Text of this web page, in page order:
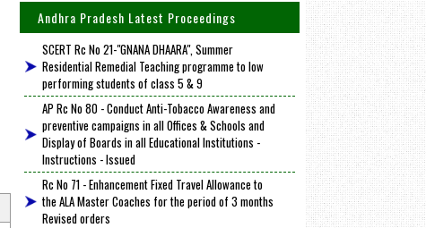
Andhra Pradesh Latest Proceedings
SCERT Rc No 21-"GNANA DHAARA", Summer
Residential Remedial Teaching programme to low
performing students of class 5 & 9
AP Rc No 80 - Conduct Anti-Tobacco Awareness and
preventive campaigns in all Offices & Schools and
Display of Boards in all Educational Institutions -
Instructions - Issued
Rc No 71 - Enhancement Fixed Travel Allowance to
the ALA Master Coaches for the period of 3 months
Revised orders